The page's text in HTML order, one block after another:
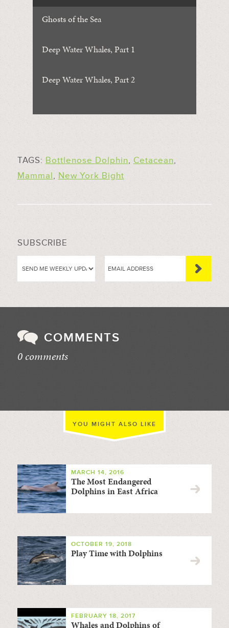
Ghosts of the Sea
Deep Water Whales, Part 1
Deep Water Whales, Part 2
TAGS: Bottlenose Dolphin, Cetacean,
Mammal, New York Bight
SUBSCRIBE
COMMENTS
0 comments
YOU MIGHT ALSO LIKE
MARCH 14, 2016
The Most Endangered
Dolphins in East Africa
OCTOBER 19, 2018
Play Time with Dolphins
FEBRUARY 18, 2017
Whales and Dolphins of